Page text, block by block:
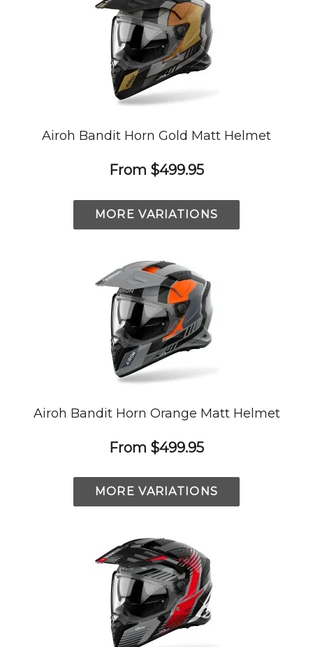
Airoh Bandit Horn Gold Matt Helmet
From $499.95
MORE VARIATIONS
Airoh Bandit Horn Orange Matt Helmet
From $499.95
MORE VARIATIONS